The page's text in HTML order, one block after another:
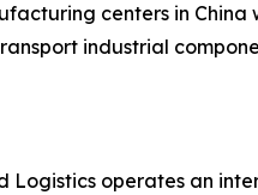
centers in
industrial
Logistics operates an